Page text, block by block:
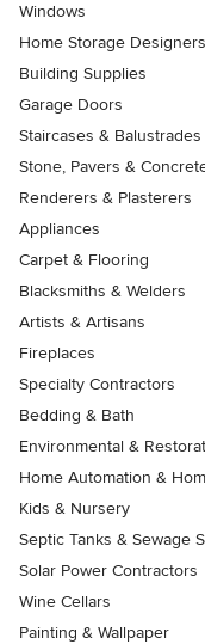
Windows
Home Storage
Building Supplies
Garage Doors
Staircases & Balustrades
Stone, Pavers &
Renderers & Plasterers
Appliances
Carpet & Flooring
Blacksmiths & Welders
Artists & Artisans
Fireplaces
Specialty Contractors
Bedding & Bath
Environmental &
Home Automation &
Kids & Nursery
Septic Tanks & Sewage
Solar Power Contractors
Wine Cellars
Painting & Wallpaper